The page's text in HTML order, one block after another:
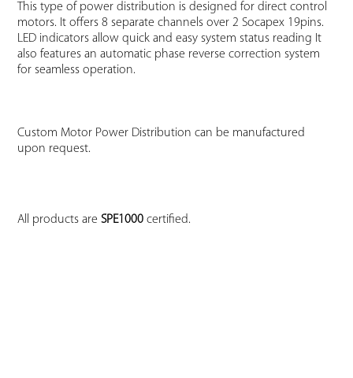
This type of power distribution is designed for direct control
motors. It offers 8 separate channels over 2 Socapex 19pins.
LED indicators allow quick and easy system status reading It
also features an automatic phase reverse correction system
for seamless operation.
Custom Motor Power Distribution can be manufactured
upon request.
All products areSPE1000certified.